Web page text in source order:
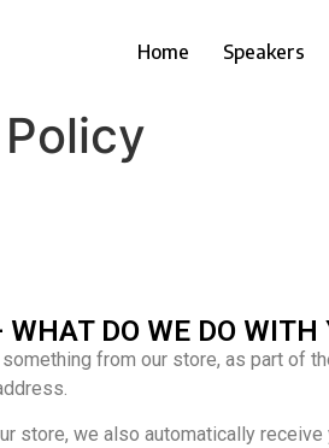
Home Speakers
DO WE DO WITH
from our store, as part of
store, we also automatically